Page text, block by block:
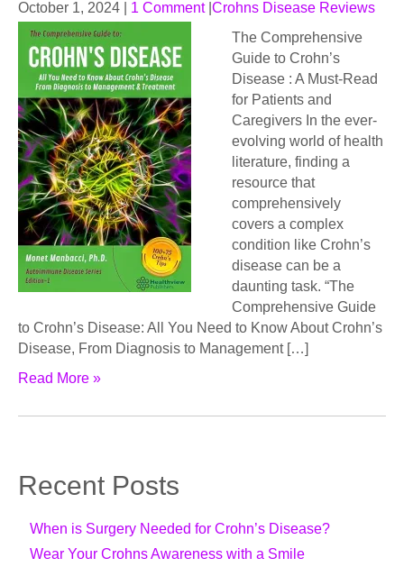
October 1, 2024 1 Comment Crohns Disease Reviews
The Comprehensive
Guide to Crohn’s
Disease : A Must-Read
for Patients and
Caregivers In the ever-
evolving world of health
literature, finding a
resource that
comprehensively
covers a complex
condition like Crohn’s
disease can be a
daunting task. “The
Comprehensive Guide
to Crohn’s Disease: All You Need to Know About Crohn’s
Disease, From Diagnosis to Management […]
Read More »
Recent Posts
When is Surgery Needed for Crohn’s Disease?
Wear Your Crohns Awareness with a Smile